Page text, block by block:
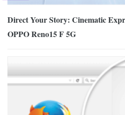
Direct Your Story: Cinematic
OPPO Reno15 F 5G